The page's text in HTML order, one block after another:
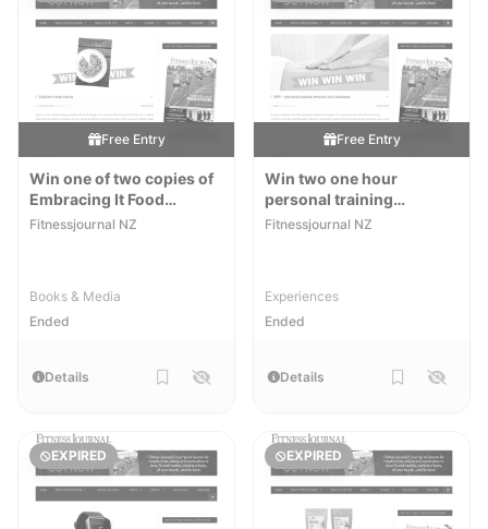
Free Entry
Win one of two copies of
Embracing It Food
Journal
Fitnessjournal NZ
Books & Media
Ended
Details
Free Entry
Win two one hour
personal training
sessions with Emily
Fitnessjournal NZ
Experiences
Ended
Details
EXPIRED EXPIRED